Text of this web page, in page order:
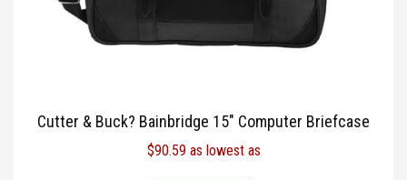
Cutter & Buck? Bainbridge 15″ Computer Briefcase
$90.59 as lowest as